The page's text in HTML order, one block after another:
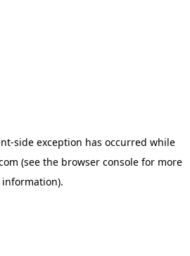
-side exception has occurred while
(see the browser consolefor more
information).